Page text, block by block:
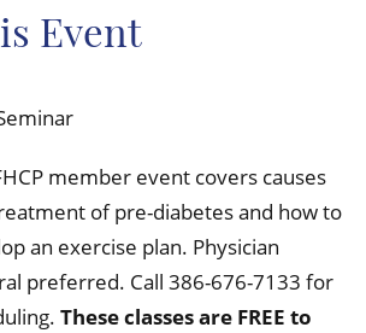
Event
member event covers causes
of pre-diabetes and how to
an exercise plan. Physician
preferred. Call 386-676-7133 for
These classes are FREE to